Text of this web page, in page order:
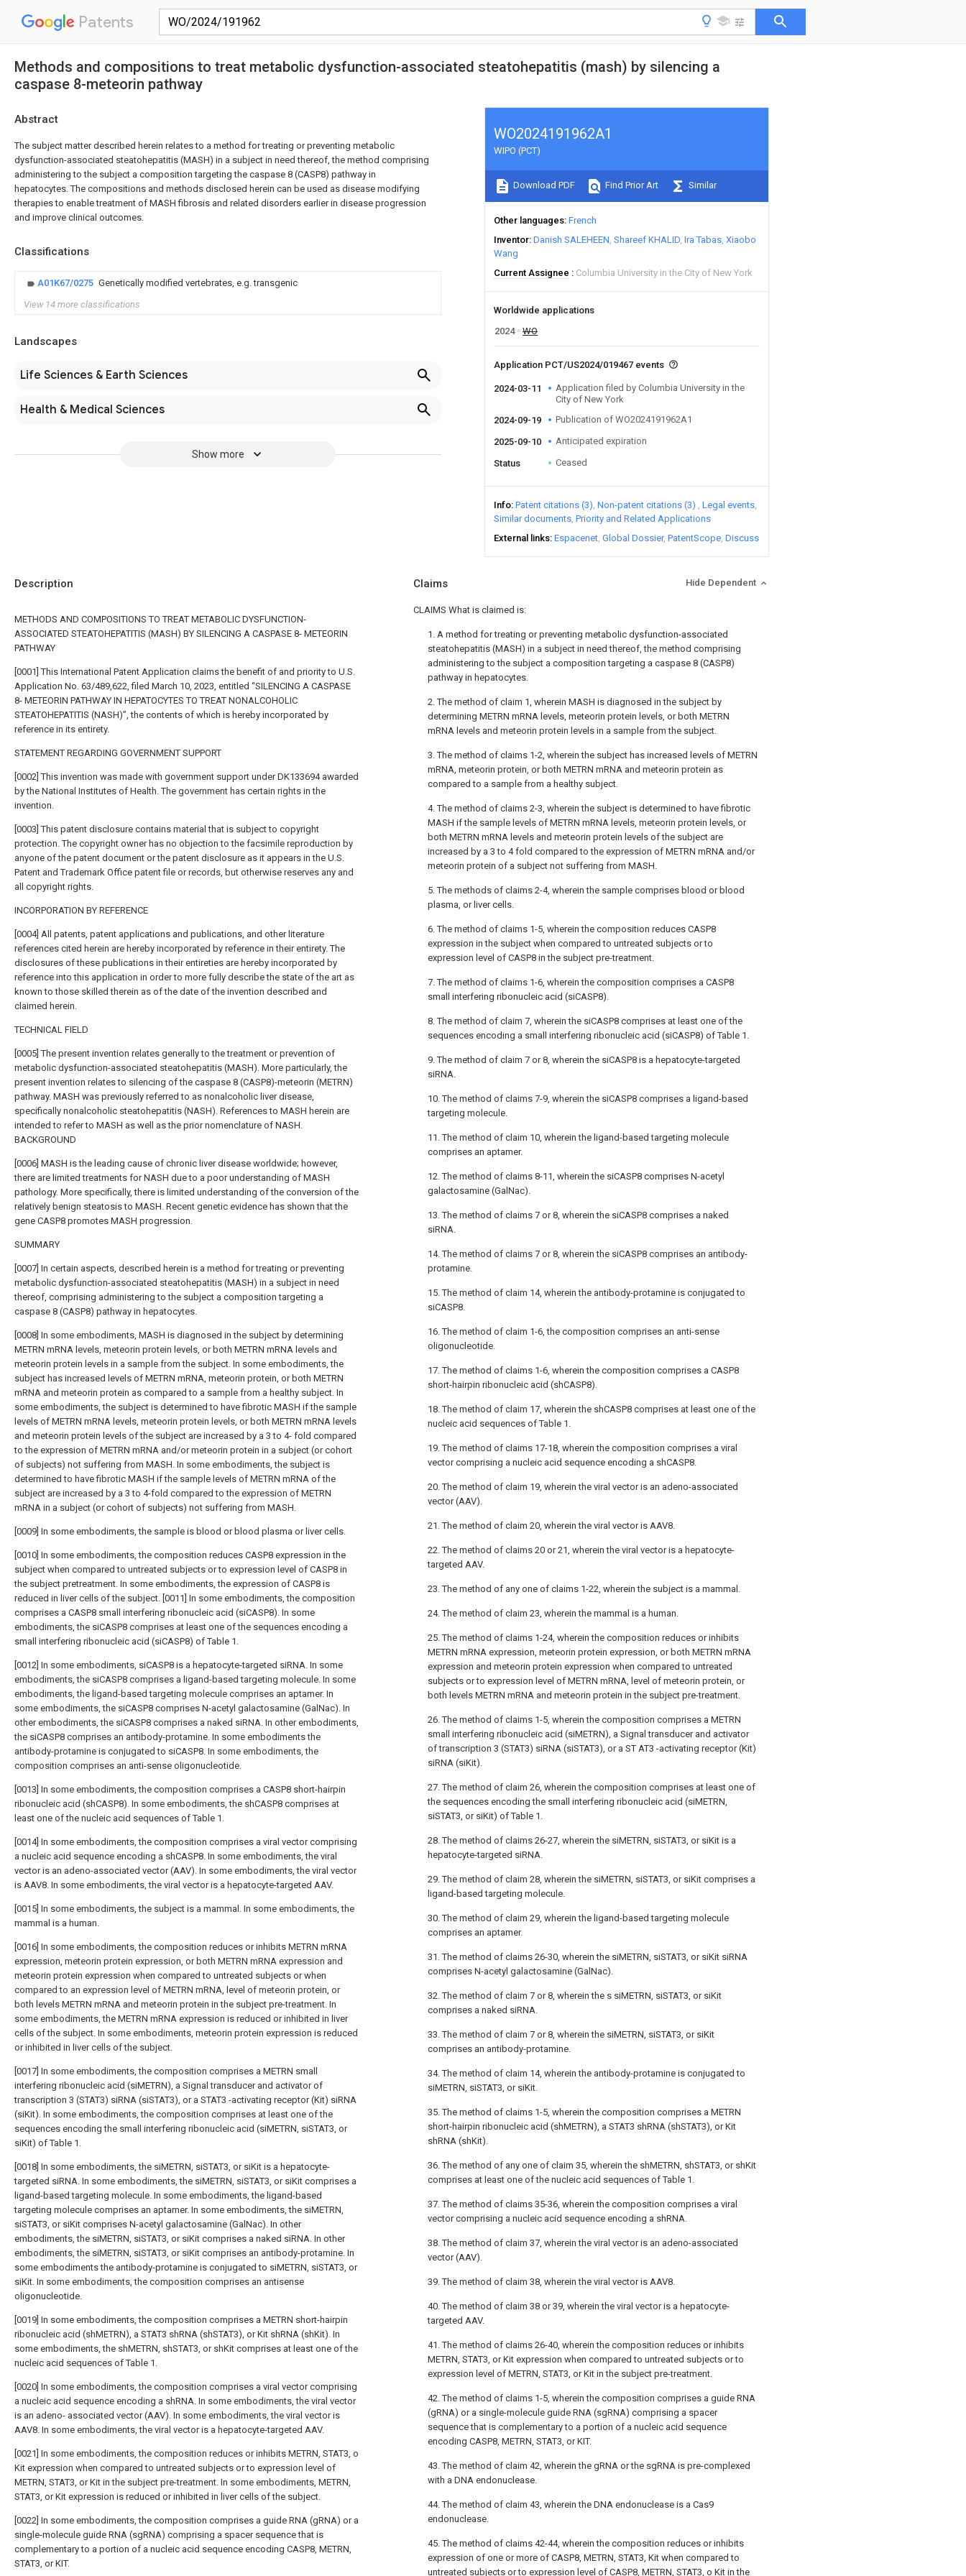
Patents
Methods and compositions to treat metabolic dysfunction-associated steatohepatitis (mash) by silencing a
caspase 8-meteorin pathway
Abstract
The subject matter described herein relates to a method for treating or preventing metabolic
dysfunction-associated steatohepatitis (MASH) in a subject in need thereof, the method comprising
administering to the subject a composition targeting the caspase 8 (CASP8) pathway in
hepatocytes. The compositions and methods disclosed herein can be used as disease modifying
therapies to enable treatment of MASH fibrosis and related disorders earlier in disease progression
and improve clinical outcomes.
Classifications
A01K67/0275 Genetically modified vertebrates, e.g. transgenic
View 14 more classifications
Landscapes
Life Sciences & Earth Sciences
Health & Medical Sciences
Show more
WO2024191962A1
WIPO (PCT)
Download PDF Find Prior Art Similar
Other languages French
Inventor Danish SALEHEEN Shareef KHALID Ira Tabas Xiaobo
Wang
Current Assignee
Columbia University in the City of New York
Worldwide applications
2024
WO
Application PCT/US2024/019467 events
2024-03-11
Application filed by Columbia University in the
City of New York
2024-09-19
Publication of WO2024191962A1
2025-09-10 Anticipated expiration
Status Ceased
Info Patent citations (3) Non-patent citations (3)
Legal events
Similar documents Priority and Related Applications
External links Espacenet Global Dossier PatentScope Discuss
Description
METHODS AND COMPOSITIONS TO TREAT METABOLIC DYSFUNCTION-
ASSOCIATED STEATOHEPATITIS (MASH) BY SILENCING A CASPASE 8- METEORIN
PATHWAY
[0001] This International Patent Application claims the benefit of and priority to U.S.
Application No. 63/489,622, filed March 10, 2023, entitled “SILENCING A CASPASE
8- METEORIN PATHWAY IN HEPATOCYTES TO TREAT NONALCOHOLIC
STEATOHEPATITIS (NASH)”, the contents of which is hereby incorporated by
reference in its entirety.
STATEMENT REGARDING GOVERNMENT SUPPORT
[0002] This invention was made with government support under DK133694 awarded
by the National Institutes of Health. The government has certain rights in the
invention.
[0003] This patent disclosure contains material that is subject to copyright
protection. The copyright owner has no objection to the facsimile reproduction by
anyone of the patent document or the patent disclosure as it appears in the U.S.
Patent and Trademark Office patent file or records, but otherwise reserves any and
all copyright rights.
INCORPORATION BY REFERENCE
[0004] All patents, patent applications and publications, and other literature
references cited herein are hereby incorporated by reference in their entirety. The
disclosures of these publications in their entireties are hereby incorporated by
reference into this application in order to more fully describe the state of the art as
known to those skilled therein as of the date of the invention described and
claimed herein.
TECHNICAL FIELD
[0005] The present invention relates generally to the treatment or prevention of
metabolic dysfunction-associated steatohepatitis (MASH). More particularly, the
present invention relates to silencing of the caspase 8 (CASP8)-meteorin (METRN)
pathway. MASH was previously referred to as nonalcoholic liver disease,
specifically nonalcoholic steatohepatitis (NASH). References to MASH herein are
intended to refer to MASH as well as the prior nomenclature of NASH.
BACKGROUND
[0006] MASH is the leading cause of chronic liver disease worldwide; however,
there are limited treatments for NASH due to a poor understanding of MASH
pathology. More specifically, there is limited understanding of the conversion of the
relatively benign steatosis to MASH. Recent genetic evidence has shown that the
gene CASP8 promotes MASH progression.
SUMMARY
[0007] In certain aspects, described herein is a method for treating or preventing
metabolic dysfunction-associated steatohepatitis (MASH) in a subject in need
thereof, comprising administering to the subject a composition targeting a
caspase 8 (CASP8) pathway in hepatocytes.
[0008] In some embodiments, MASH is diagnosed in the subject by determining
METRN mRNA levels, meteorin protein levels, or both METRN mRNA levels and
meteorin protein levels in a sample from the subject. In some embodiments, the
subject has increased levels of METRN mRNA, meteorin protein, or both METRN
mRNA and meteorin protein as compared to a sample from a healthy subject. In
some embodiments, the subject is determined to have fibrotic MASH if the sample
levels of METRN mRNA levels, meteorin protein levels, or both METRN mRNA levels
and meteorin protein levels of the subject are increased by a 3 to 4- fold compared
to the expression of METRN mRNA and/or meteorin protein in a subject (or cohort
of subjects) not suffering from MASH. In some embodiments, the subject is
determined to have fibrotic MASH if the sample levels of METRN mRNA of the
subject are increased by a 3 to 4-fold compared to the expression of METRN
mRNA in a subject (or cohort of subjects) not suffering from MASH.
[0009] In some embodiments, the sample is blood or blood plasma or liver cells.
[0010] In some embodiments, the composition reduces CASP8 expression in the
subject when compared to untreated subjects or to expression level of CASP8 in
the subject pretreatment. In some embodiments, the expression of CASP8 is
reduced in liver cells of the subject. [0011] In some embodiments, the composition
comprises a CASP8 small interfering ribonucleic acid (siCASP8). In some
embodiments, the siCASP8 comprises at least one of the sequences encoding a
small interfering ribonucleic acid (siCASP8) of Table 1.
[0012] In some embodiments, siCASP8 is a hepatocyte-targeted siRNA. In some
embodiments, the siCASP8 comprises a ligand-based targeting molecule. In some
embodiments, the ligand-based targeting molecule comprises an aptamer. In
some embodiments, the siCASP8 comprises N-acetyl galactosamine (GalNac). In
other embodiments, the siCASP8 comprises a naked siRNA. In other embodiments,
the siCASP8 comprises an antibody-protamine. In some embodiments the
antibody-protamine is conjugated to siCASP8. In some embodiments, the
composition comprises an anti-sense oligonucleotide.
[0013] In some embodiments, the composition comprises a CASP8 short-hairpin
ribonucleic acid (shCASP8). In some embodiments, the shCASP8 comprises at
least one of the nucleic acid sequences of Table 1.
[0014] In some embodiments, the composition comprises a viral vector comprising
a nucleic acid sequence encoding a shCASP8. In some embodiments, the viral
vector is an adeno-associated vector (AAV). In some embodiments, the viral vector
is AAV8. In some embodiments, the viral vector is a hepatocyte-targeted AAV.
[0015] In some embodiments, the subject is a mammal. In some embodiments, the
mammal is a human.
[0016] In some embodiments, the composition reduces or inhibits METRN mRNA
expression, meteorin protein expression, or both METRN mRNA expression and
meteorin protein expression when compared to untreated subjects or when
compared to an expression level of METRN mRNA, level of meteorin protein, or
both levels METRN mRNA and meteorin protein in the subject pre-treatment. In
some embodiments, the METRN mRNA expression is reduced or inhibited in liver
cells of the subject. In some embodiments, meteorin protein expression is reduced
or inhibited in liver cells of the subject.
[0017] In some embodiments, the composition comprises a METRN small
interfering ribonucleic acid (siMETRN), a Signal transducer and activator of
transcription 3 (STAT3) siRNA (siSTAT3), or a STAT3 -activating receptor (Kit) siRNA
(siKit). In some embodiments, the composition comprises at least one of the
sequences encoding the small interfering ribonucleic acid (siMETRN, siSTAT3, or
siKit) of Table 1.
[0018] In some embodiments, the siMETRN, siSTAT3, or siKit is a hepatocyte-
targeted siRNA. In some embodiments, the siMETRN, siSTAT3, or siKit comprises a
ligand-based targeting molecule. In some embodiments, the ligand-based
targeting molecule comprises an aptamer. In some embodiments, the siMETRN,
siSTAT3, or siKit comprises N-acetyl galactosamine (GalNac). In other
embodiments, the siMETRN, siSTAT3, or siKit comprises a naked siRNA. In other
embodiments, the siMETRN, siSTAT3, or siKit comprises an antibody-protamine. In
some embodiments the antibody-protamine is conjugated to siMETRN, siSTAT3, or
siKit. In some embodiments, the composition comprises an antisense
oligonucleotide.
[0019] In some embodiments, the composition comprises a METRN short-hairpin
ribonucleic acid (shMETRN), a STAT3 shRNA (shSTAT3), or Kit shRNA (shKit). In
some embodiments, the shMETRN, shSTAT3, or shKit comprises at least one of the
nucleic acid sequences of Table 1.
[0020] In some embodiments, the composition comprises a viral vector comprising
a nucleic acid sequence encoding a shRNA. In some embodiments, the viral vector
is an adeno- associated vector (AAV). In some embodiments, the viral vector is
AAV8. In some embodiments, the viral vector is a hepatocyte-targeted AAV.
[0021] In some embodiments, the composition reduces or inhibits METRN, STAT3, o
Kit expression when compared to untreated subjects or to expression level of
METRN, STAT3, or Kit in the subject pre-treatment. In some embodiments, METRN,
STAT3, or Kit expression is reduced or inhibited in liver cells of the subject.
[0022] In some embodiments, the composition comprises a guide RNA (gRNA) or a
single-molecule guide RNA (sgRNA) comprising a spacer sequence that is
complementary to a portion of a nucleic acid sequence encoding CASP8, METRN,
STAT3, or KIT.
Claims Hide Dependent
CLAIMS What is claimed is:
1. A method for treating or preventing metabolic dysfunction-associated
steatohepatitis (MASH) in a subject in need thereof, the method comprising
administering to the subject a composition targeting a caspase 8 (CASP8)
pathway in hepatocytes.
2. The method of claim 1, wherein MASH is diagnosed in the subject by
determining METRN mRNA levels, meteorin protein levels, or both METRN
mRNA levels and meteorin protein levels in a sample from the subject.
3. The method of claims 1-2, wherein the subject has increased levels of METRN
mRNA, meteorin protein, or both METRN mRNA and meteorin protein as
compared to a sample from a healthy subject.
4. The method of claims 2-3, wherein the subject is determined to have fibrotic
MASH if the sample levels of METRN mRNA levels, meteorin protein levels, or
both METRN mRNA levels and meteorin protein levels of the subject are
increased by a 3 to 4 fold compared to the expression of METRN mRNA and/or
meteorin protein of a subject not suffering from MASH.
5. The methods of claims 2-4, wherein the sample comprises blood or blood
plasma, or liver cells.
6. The method of claims 1-5, wherein the composition reduces CASP8
expression in the subject when compared to untreated subjects or to
expression level of CASP8 in the subject pre-treatment.
7. The method of claims 1-6, wherein the composition comprises a CASP8
small interfering ribonucleic acid (siCASP8).
8. The method of claim 7, wherein the siCASP8 comprises at least one of the
sequences encoding a small interfering ribonucleic acid (siCASP8) of Table 1.
9. The method of claim 7 or 8, wherein the siCASP8 is a hepatocyte-targeted
siRNA.
10. The method of claims 7-9, wherein the siCASP8 comprises a ligand-based
targeting molecule.
11. The method of claim 10, wherein the ligand-based targeting molecule
comprises an aptamer.
12. The method of claims 8-11, wherein the siCASP8 comprises N-acetyl
galactosamine (GalNac).
13. The method of claims 7 or 8, wherein the siCASP8 comprises a naked
siRNA.
14. The method of claims 7 or 8, wherein the siCASP8 comprises an antibody-
protamine.
15. The method of claim 14, wherein the antibody-protamine is conjugated to
siCASP8.
16. The method of claim 1-6, the composition comprises an anti-sense
oligonucleotide.
17. The method of claims 1-6, wherein the composition comprises a CASP8
short-hairpin ribonucleic acid (shCASP8).
18. The method of claim 17, wherein the shCASP8 comprises at least one of the
nucleic acid sequences of Table 1.
19. The method of claims 17-18, wherein the composition comprises a viral
vector comprising a nucleic acid sequence encoding a shCASP8.
20. The method of claim 19, wherein the viral vector is an adeno-associated
vector (AAV).
21. The method of claim 20, wherein the viral vector is AAV8.
22. The method of claims 20 or 21, wherein the viral vector is a hepatocyte-
targeted AAV.
23. The method of any one of claims 1-22, wherein the subject is a mammal.
24. The method of claim 23, wherein the mammal is a human.
25. The method of claims 1-24, wherein the composition reduces or inhibits
METRN mRNA expression, meteorin protein expression, or both METRN mRNA
expression and meteorin protein expression when compared to untreated
subjects or to expression level of METRN mRNA, level of meteorin protein, or
both levels METRN mRNA and meteorin protein in the subject pre-treatment.
26. The method of claims 1-5, wherein the composition comprises a METRN
small interfering ribonucleic acid (siMETRN), a Signal transducer and activator
of transcription 3 (STAT3) siRNA (siSTAT3), or a ST AT3 -activating receptor (Kit)
siRNA (siKit).
27. The method of claim 26, wherein the composition comprises at least one of
the sequences encoding the small interfering ribonucleic acid (siMETRN,
siSTAT3, or siKit) of Table 1.
28. The method of claims 26-27, wherein the siMETRN, siSTAT3, or siKit is a
hepatocyte-targeted siRNA.
29. The method of claim 28, wherein the siMETRN, siSTAT3, or siKit comprises a
ligand-based targeting molecule.
30. The method of claim 29, wherein the ligand-based targeting molecule
comprises an aptamer.
31. The method of claims 26-30, wherein the siMETRN, siSTAT3, or siKit siRNA
comprises N-acetyl galactosamine (GalNac).
32. The method of claim 7 or 8, wherein the s siMETRN, siSTAT3, or siKit
comprises a naked siRNA.
33. The method of claim 7 or 8, wherein the siMETRN, siSTAT3, or siKit
comprises an antibody-protamine.
34. The method of claim 14, wherein the antibody-protamine is conjugated to
siMETRN, siSTAT3, or siKit.
35. The method of claims 1-5, wherein the composition comprises a METRN
short-hairpin ribonucleic acid (shMETRN), a STAT3 shRNA (shSTAT3), or Kit
shRNA (shKit).
36. The method of any one of claim 35, wherein the shMETRN, shSTAT3, or shKit
comprises at least one of the nucleic acid sequences of Table 1.
37. The method of claims 35-36, wherein the composition comprises a viral
vector comprising a nucleic acid sequence encoding a shRNA.
38. The method of claim 37, wherein the viral vector is an adeno-associated
vector (AAV).
39. The method of claim 38, wherein the viral vector is AAV8.
40. The method of claim 38 or 39, wherein the viral vector is a hepatocyte-
targeted AAV.
41. The method of claims 26-40, wherein the composition reduces or inhibits
METRN, STAT3, or Kit expression when compared to untreated subjects or to
expression level of METRN, STAT3, or Kit in the subject pre-treatment.
42. The method of claims 1-5, wherein the composition comprises a guide RNA
(gRNA) or a single-molecule guide RNA (sgRNA) comprising a spacer
sequence that is complementary to a portion of a nucleic acid sequence
encoding CASP8, METRN, STAT3, or KIT.
43. The method of claim 42, wherein the gRNA or the sgRNA is pre-complexed
with a DNA endonuclease.
44. The method of claim 43, wherein the DNA endonuclease is a Cas9
endonuclease.
45. The method of claims 42-44, wherein the composition reduces or inhibits
expression of one or more of CASP8, METRN, STAT3, Kit when compared to
untreated subjects or to expression level of CASP8, METRN, STAT3, o Kit in the